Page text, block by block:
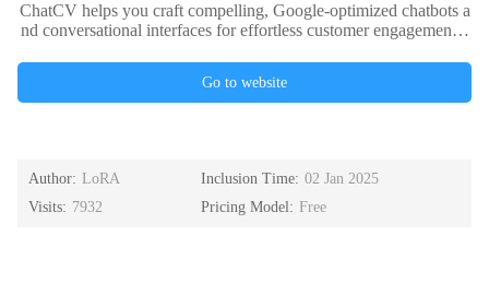
ChatCV helps you craft compelling, Google-optimized chatbots a
nd conversational interfaces for effortless customer engagement a
Go to website
Author: LoRA Inclusion Time: 02 Jan 2025
Visits: 7932 Pricing Model: Free